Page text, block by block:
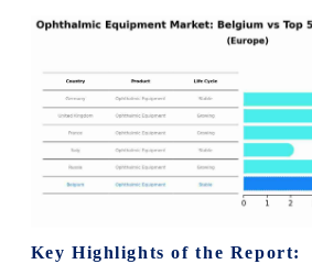
Key Highlights of the Report: